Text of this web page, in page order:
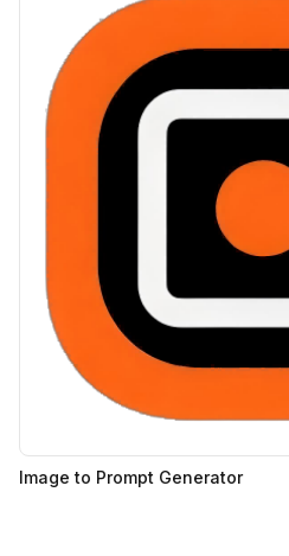
Image to Prompt Generator